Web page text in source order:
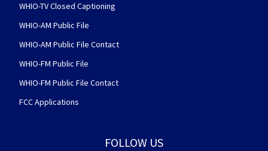
WHIO-TV Closed Captioning
WHIO-AM Public File
WHIO-AM Public File Contact
WHIO-FM Public File
WHIO-FM Public File Contact
FCC Applications
FOLLOW US